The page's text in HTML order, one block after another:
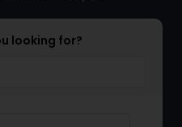
looking for?